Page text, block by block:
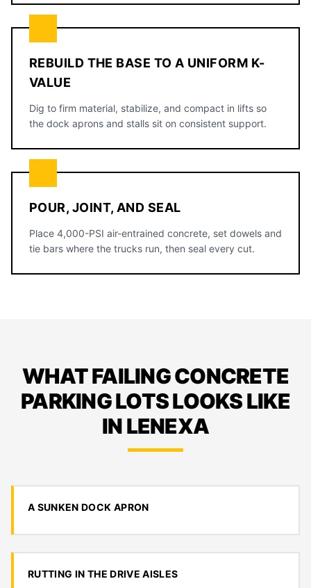
REBUILD THE BASE TO A UNIFORM K-
VALUE
Dig to firm material, stabilize, and compact in lifts so
the dock aprons and stalls sit on consistent support.
POUR, JOINT, AND SEAL
Place 4,000-PSI air-entrained concrete, set dowels and
tie bars where the trucks run, then seal every cut.
WHAT FAILING CONCRETE
PARKING LOTS LOOKS LIKE
IN LENEXA
A SUNKEN DOCK APRON
RUTTING IN THE DRIVE AISLES